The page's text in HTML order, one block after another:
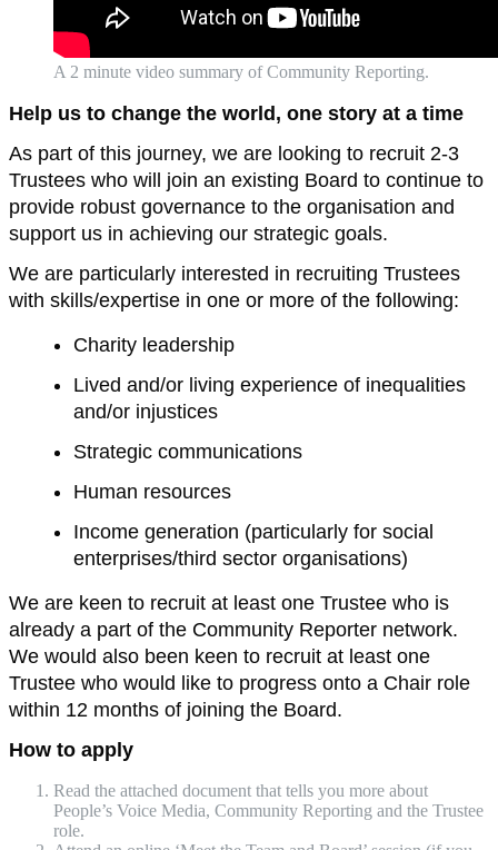
A 2 minute video summary of Community Reporting.
Help us to change the world, one story at a time
As part of this journey, we are looking to recruit 2-3
Trustees who will join an existing Board to continue to
provide robust governance to the organisation and
support us in achieving our strategic goals.
We are particularly interested in recruiting Trustees
with skills/expertise in one or more of the following:
Charity leadership
Lived and/or living experience of inequalities
and/or injustices
Strategic communications
Human resources
Income generation (particularly for social
enterprises/third sector organisations)
We are keen to recruit at least one Trustee who is
already a part of the Community Reporter network.
We would also been keen to recruit at least one
Trustee who would like to progress onto a Chair role
within 12 months of joining the Board.
How to apply
Read the attached document that tells you more about
People’s Voice Media, Community Reporting and the Trustee
role.